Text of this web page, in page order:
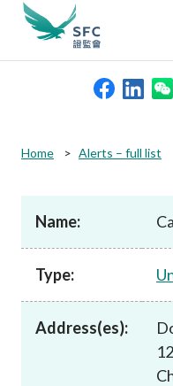
Rules and standards
Published resources
News and
search
keywords
Home Alerts – full list
Name:
Type:
Address(es):